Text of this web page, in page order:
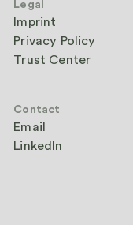
Legal
Imprint
Privacy Policy
Trust Center
Contact
Email
LinkedIn